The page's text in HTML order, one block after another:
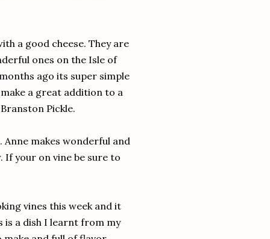
a good cheese. They are
ones on the Isle of
ago its super simple
a great addition to a
Pickle.
Anne makes wonderful and
If your on vine be sure to
vines this week and it
is a dish I learnt from my